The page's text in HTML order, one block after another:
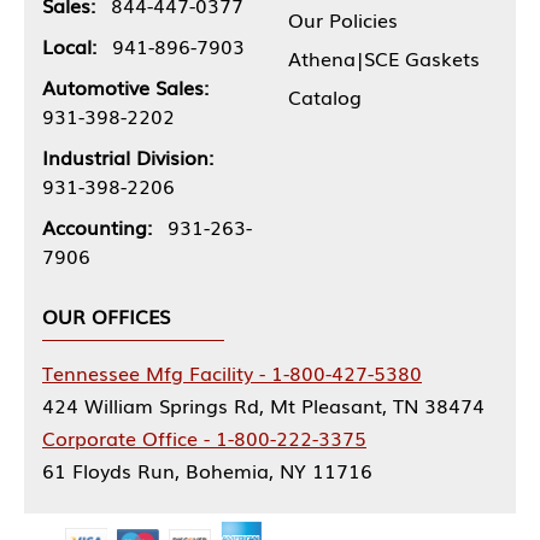
Local: 941-896-7903
Automotive Sales:
931-398-2202
Industrial Division:
931-398-2206
Accounting: 931-263-
7906
Our Policies
Athena|SCE Gaskets
Catalog
OUR OFFICES
Tennessee Mfg Facility - 1-800-427-5380
424 William Springs Rd, Mt Pleasant, TN 38474
Corporate Office - 1-800-222-3375
61 Floyds Run, Bohemia, NY 11716